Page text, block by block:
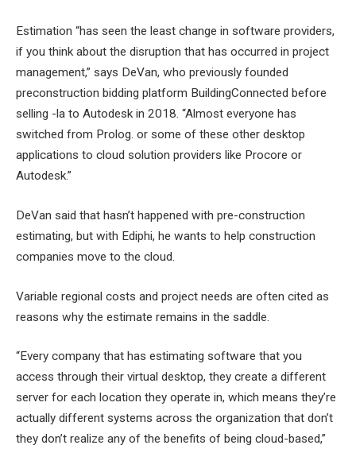
Estimation “has seen the least change in software providers,
if you think about the disruption that has occurred in project
management,” says DeVan, who previously founded
preconstruction bidding platform BuildingConnected before
selling -la to Autodesk in 2018. “Almost everyone has
switched from Prolog. or some of these other desktop
applications to cloud solution providers like Procore or
Autodesk.”
DeVan said that hasn’t happened with pre-construction
estimating, but with Ediphi, he wants to help construction
companies move to the cloud.
Variable regional costs and project needs are often cited as
reasons why the estimate remains in the saddle.
“Every company that has estimating software that you
access through their virtual desktop, they create a different
server for each location they operate in, which means they’re
actually different systems across the organization that don’t
they don’t realize any of the benefits of being cloud-based,”